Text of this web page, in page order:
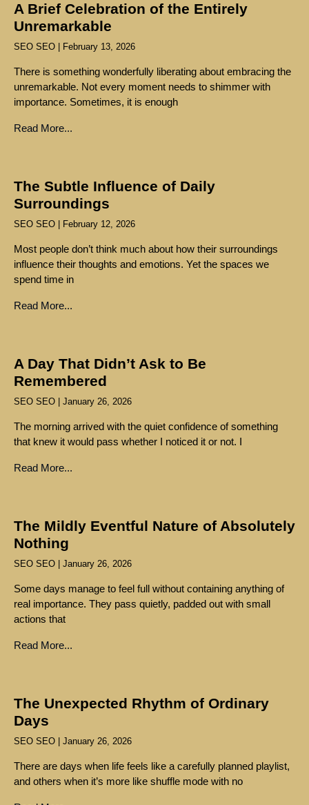
A Brief Celebration of the Entirely
Unremarkable
SEO SEO February 13, 2026
There is something wonderfully liberating about embracing the
unremarkable. Not every moment needs to shimmer with
importance. Sometimes, it is enough
Read More...
The Subtle Influence of Daily
Surroundings
SEO SEO February 12, 2026
Most people don’t think much about how their surroundings
influence their thoughts and emotions. Yet the spaces we
spend time in
Read More...
A Day That Didn’t Ask to Be
Remembered
SEO SEO January 26, 2026
The morning arrived with the quiet confidence of something
that knew it would pass whether I noticed it or not. I
Read More...
The Mildly Eventful Nature of Absolutely
Nothing
SEO SEO January 26, 2026
Some days manage to feel full without containing anything of
real importance. They pass quietly, padded out with small
actions that
Read More...
The Unexpected Rhythm of Ordinary
Days
SEO SEO January 26, 2026
There are days when life feels like a carefully planned playlist,
and others when it’s more like shuffle mode with no